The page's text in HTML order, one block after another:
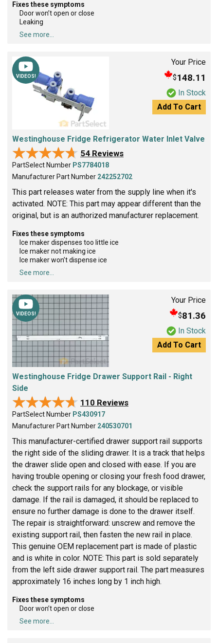
Fixes these symptoms
Door won’t open or close
Leaking
See more...
VIDEOS!
Your Price
$148.11
In Stock
Add To Cart
Westinghouse Fridge Refrigerator Water Inlet Valve
★★★★★
★★★★★ 54 Reviews
PartSelect Number PS7784018
Manufacturer Part Number 242252702
This part releases water from the supply line when it's
activated. NOTE: This part may appear different than the
original, but is an authorized manufacturer replacement.
Fixes these symptoms
Ice maker dispenses too little ice
Ice maker not making ice
Ice maker won’t dispense ice
See more...
VIDEOS!
Your Price
$81.36
In Stock
Add To Cart
Westinghouse Fridge Drawer Support Rail - Right
Side
★★★★★
★★★★★ 110 Reviews
PartSelect Number PS430917
Manufacturer Part Number 240530701
This manufacturer-certified drawer support rail supports
the right side of the sliding drawer. It is a track that helps
the drawer slide open and closed with ease. If you are
having trouble opening or closing your fresh food drawer,
check the support rails for any blockage, or visible
damage. If the rail is damaged, it should be replaced to
ensure no further damage is done to the drawer itself.
The repair is straightforward: unscrew and remove the
existing support rail, then fasten the new rail in place.
This genuine OEM replacement part is made of plastic
and is white in color. NOTE: This part is sold separately
from the left side drawer support rail. The part measures
approximately 16 inches long by 1 inch high.
Fixes these symptoms
Door won’t open or close
See more...